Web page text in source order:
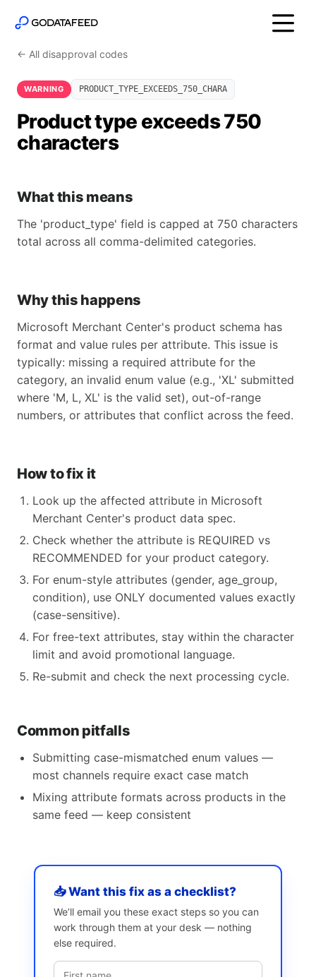
← All disapproval codes
WARNING PRODUCT_TYPE_EXCEEDS_750_CHARA
Product type exceeds 750
characters
What this means
The 'product_type' field is capped at 750 characters
total across all comma-delimited categories.
Why this happens
Microsoft Merchant Center's product schema has
format and value rules per attribute. This issue is
typically: missing a required attribute for the
category, an invalid enum value (e.g., 'XL' submitted
where 'M, L, XL' is the valid set), out-of-range
numbers, or attributes that conflict across the feed.
How to fix it
Look up the affected attribute in Microsoft
Merchant Center's product data spec.
Check whether the attribute is REQUIRED vs
RECOMMENDED for your product category.
For enum-style attributes (gender, age_group,
condition), use ONLY documented values exactly
(case-sensitive).
For free-text attributes, stay within the character
limit and avoid promotional language.
Re-submit and check the next processing cycle.
Common pitfalls
Submitting case-mismatched enum values —
most channels require exact case match
Mixing attribute formats across products in the
same feed — keep consistent
📥 Want this fix as a checklist?
We’ll email you these exact steps so you can
work through them at your desk — nothing
else required.